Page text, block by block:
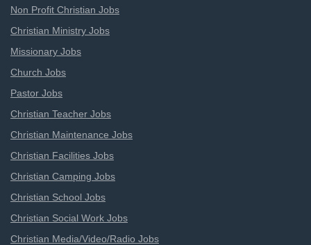
Non Profit Christian Jobs
Christian Ministry Jobs
Missionary Jobs
Church Jobs
Pastor Jobs
Christian Teacher Jobs
Christian Maintenance Jobs
Christian Facilities Jobs
Christian Camping Jobs
Christian School Jobs
Christian Social Work Jobs
Christian Media/Video/Radio Jobs